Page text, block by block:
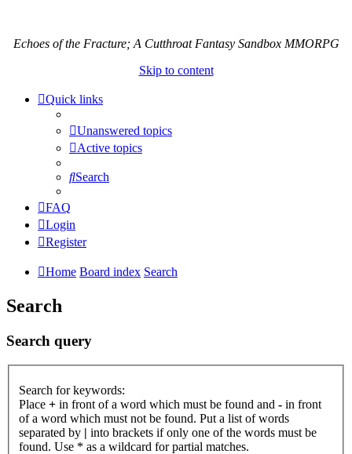
Echoes of the Fracture; A Cutthroat Fantasy Sandbox MMORPG
Skip to content
Quick links
Unanswered topics
Active topics
Search
FAQ
Login
Register
Home Board index Search
Search
Search query
Search for keywords:
Place + in front of a word which must be found and - in front
of a word which must not be found. Put a list of words
separated by | into brackets if only one of the words must be
found. Use * as a wildcard for partial matches.